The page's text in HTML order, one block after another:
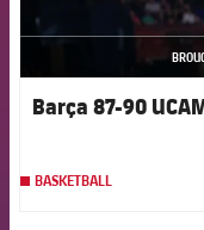
Barça 87-90
BASKETBALL